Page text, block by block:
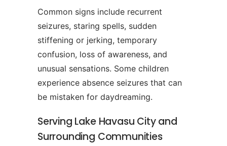
Common signs include recurrent
seizures, staring spells, sudden
stiffening or jerking, temporary
confusion, loss of awareness, and
unusual sensations. Some children
experience absence seizures that can
be mistaken for daydreaming.
Serving Lake Havasu City and
Surrounding Communities